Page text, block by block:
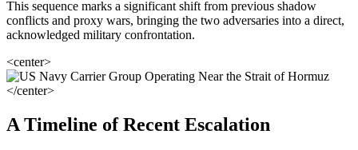
This sequence marks a significant shift from previous shadow
conflicts and proxy wars, bringing the two adversaries into a direct,
acknowledged military confrontation.
<center>
</center>
A Timeline of Recent Escalation